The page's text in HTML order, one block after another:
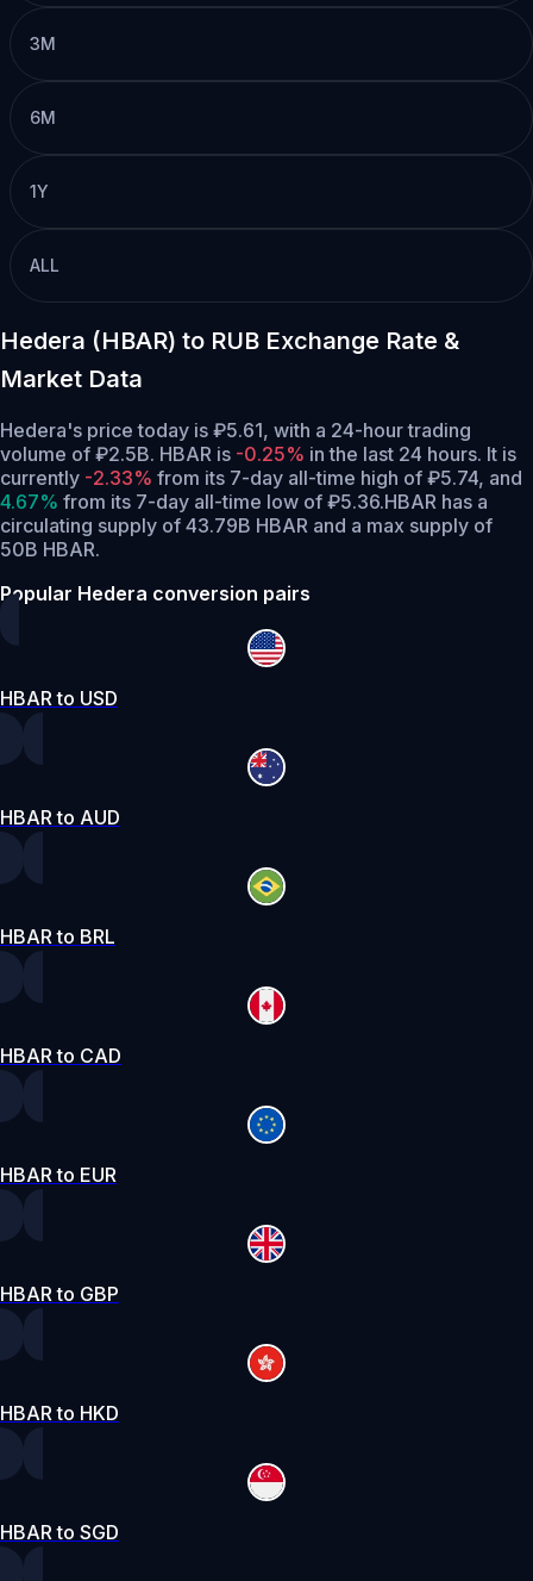
3M
6M
1Y
ALL
Hedera (HBAR) to RUB Exchange Rate &
Market Data
Hedera's price today is ₽5.61, with a 24-hour trading
volume of ₽2.5B. HBAR is -0.25% in the last 24 hours. It is
currently -2.33% from its 7-day all-time high of ₽5.74, and
4.67% from its 7-day all-time low of ₽5.36.HBAR has a
circulating supply of 43.79B HBAR and a max supply of
50B HBAR.
Popular Hedera conversion pairs
HBAR to USD
HBAR to AUD
HBAR to BRL
HBAR to CAD
HBAR to EUR
HBAR to GBP
HBAR to HKD
HBAR to SGD